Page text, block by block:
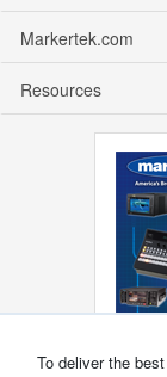
Markertek.com
Resources
To deliver the